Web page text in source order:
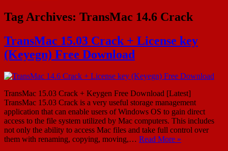
Tag Archives: TransMac 14.6 Crack
TransMac 15.03 Crack + License key
(Keyegn) Free Download
TransMac 15.03 Crack + Keygen Free Download [Latest]
TransMac 15.03 Crack is a very useful storage management
application that can enable users of Windows OS to gain direct
access to the file system utilized by Mac computers. This includes
not only the ability to access Mac files and take full control over
them with renaming, copying, moving,… Read More »